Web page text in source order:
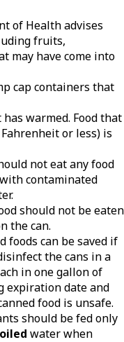
of Health advises
fruits,
may have come into
cap containers that
warmed. Food that
or less) is
not eat any food
contaminated
should not be eaten
the can.
foods can be saved if
the cans in a
in one gallon of
expiration date and
food is unsafe.
should be fed only
water when